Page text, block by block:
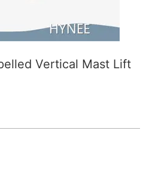
Vertical Mast Lift